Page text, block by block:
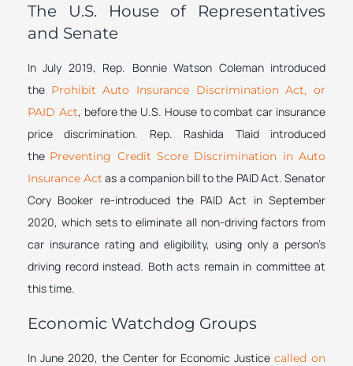
The U.S. House of Representatives
and Senate
In July 2019, Rep. Bonnie Watson Coleman introduced
the Prohibit Auto Insurance Discrimination Act, or
PAID Act, before the U.S. House to combat car insurance
price discrimination. Rep. Rashida Tlaid introduced
the Preventing Credit Score Discrimination in Auto
Insurance Act as a companion bill to the PAID Act. Senator
Cory Booker re-introduced the PAID Act in September
2020, which sets to eliminate all non-driving factors from
car insurance rating and eligibility, using only a person’s
driving record instead. Both acts remain in committee at
this time.
Economic Watchdog Groups
In June 2020, the Center for Economic Justice called on